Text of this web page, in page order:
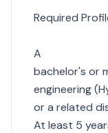
Required
A
bachelor's or
engineering
or a related
At least 5